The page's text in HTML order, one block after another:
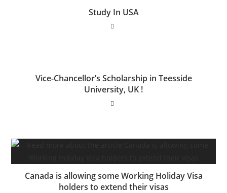
Study In USA
Vice-Chancellor’s Scholarship in Teesside
University, UK !
Canada is allowing some Working Holiday Visa
holders to extend their visas